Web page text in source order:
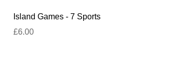
Island Games - 7 Sports
£6.00